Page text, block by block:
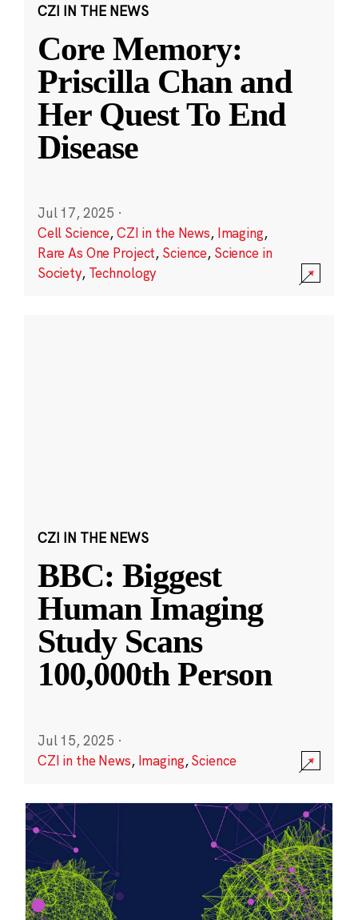
CZI IN THE NEWS
Core Memory:
Priscilla Chan and
Her Quest To End
Disease
Jul 17, 2025 ·
Cell Science,CZI in the News, Imaging,
Rare As One Project, Science, Science in
Society, Technology
CZI IN THE NEWS
BBC: Biggest
Human Imaging
Study Scans
100,000th Person
Jul 15, 2025 ·
CZI in the News, Imaging,Science